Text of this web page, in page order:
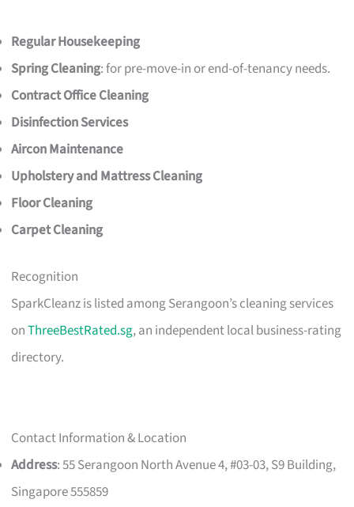
Regular Housekeeping
Spring Cleaning: for pre-move-in or end-of-tenancy needs.
Contract Office Cleaning
Disinfection Services
Aircon Maintenance
Upholstery and Mattress Cleaning
Floor Cleaning
Carpet Cleaning
Recognition
SparkCleanz is listed among Serangoon’s cleaning services
onThreeBestRated.sg, an independent local business-rating
directory.
Contact Information & Location
Address: 55 Serangoon North Avenue 4, #03-03, S9 Building,
Singapore 555859